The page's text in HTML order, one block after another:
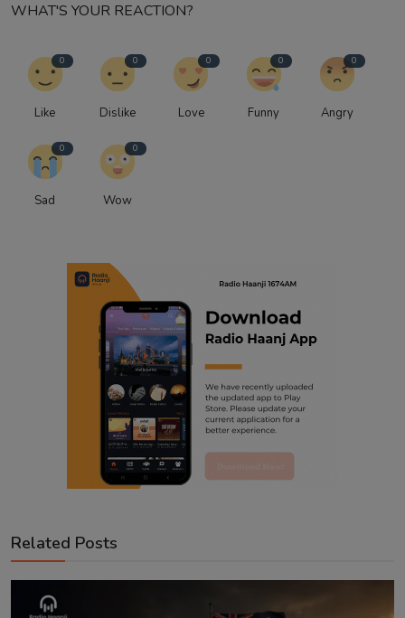
WHAT'S YOUR REACTION?
0
Like
0
Dislike
0
Love
0
Funny
0
Angry
0
Sad
0
Wow
Related Posts